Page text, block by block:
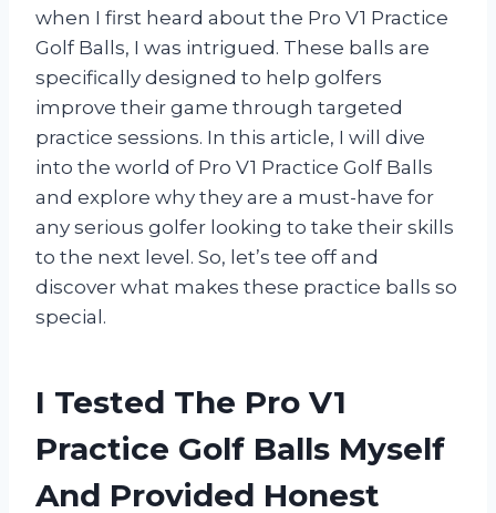
when I first heard about the Pro V1 Practice
Golf Balls, I was intrigued. These balls are
specifically designed to help golfers
improve their game through targeted
practice sessions. In this article, I will dive
into the world of Pro V1 Practice Golf Balls
and explore why they are a must-have for
any serious golfer looking to take their skills
to the next level. So, let’s tee off and
discover what makes these practice balls so
special.
I Tested The Pro V1
Practice Golf Balls Myself
And Provided Honest